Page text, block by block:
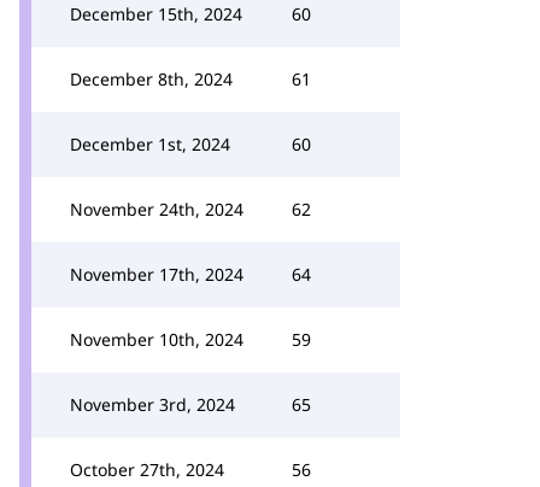
December 15th, 2024 60
December 8th, 2024 61
December 1st, 2024 60
November 24th, 2024 62
November 17th, 2024 64
November 10th, 2024 59
November 3rd, 2024 65
October 27th, 2024 56